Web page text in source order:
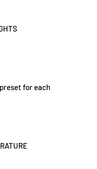
for each